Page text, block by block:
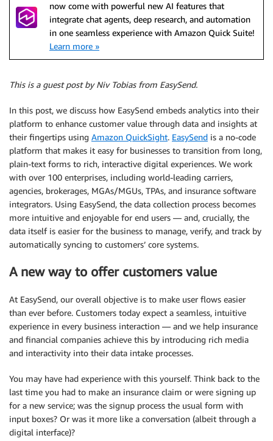
now come with powerful new AI features that
integrate chat agents, deep research, and automation
in one seamless experience with Amazon Quick Suite!
Learn more »
This is a guest post by Niv Tobias from EasySend.
In this post, we discuss how EasySend embeds analytics into their
platform to enhance customer value through data and insights at
their fingertips using Amazon QuickSight. EasySend is a no-code
platform that makes it easy for businesses to transition from long,
plain-text forms to rich, interactive digital experiences. We work
with over 100 enterprises, including world-leading carriers,
agencies, brokerages, MGAs/MGUs, TPAs, and insurance software
integrators. Using EasySend, the data collection process becomes
more intuitive and enjoyable for end users — and, crucially, the
data itself is easier for the business to manage, verify, and track by
automatically syncing to customers’ core systems.
A new way to offer customers value
At EasySend, our overall objective is to make user flows easier
than ever before. Customers today expect a seamless, intuitive
experience in every business interaction — and we help insurance
and financial companies achieve this by introducing rich media
and interactivity into their data intake processes.
You may have had experience with this yourself. Think back to the
last time you had to make an insurance claim or were signing up
for a new service; was the signup process the usual form with
input boxes? Or was it more like a conversation (albeit through a
digital interface)?